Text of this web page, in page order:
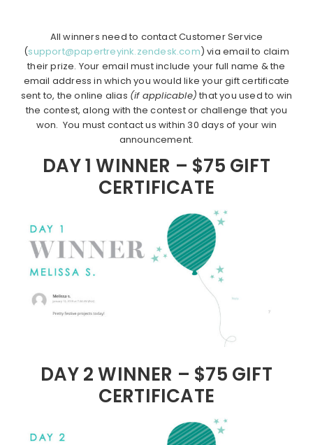
All winners need to contact Customer Service
(support@papertreyink.zendesk.com) via email to claim
their prize. Your email must include your full name & the
email address in which you would like your gift certificate
sent to, the online alias (if applicable) that you used to win
the contest, along with the contest or challenge that you
won. You must contact us within 30 days of your win
announcement.
DAY 1 WINNER – $75 GIFT
CERTIFICATE
DAY 2 WINNER – $75 GIFT
CERTIFICATE